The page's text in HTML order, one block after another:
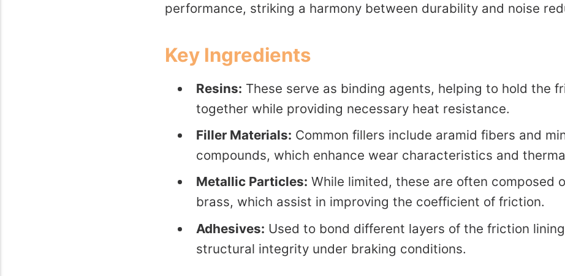
performance, striking a harmony between durability and noise
Key Ingredients
Resins: These serve as binding agents, helping to hold the
together while providing necessary heat resistance.
Filler Materials: Common fillers include aramid fibers and
compounds, which enhance wear characteristics and
Metallic Particles: While limited, these are often composed
brass, which assist in improving the coefficient of friction.
Adhesives: Used to bond different layers of the friction
structural integrity under braking conditions.